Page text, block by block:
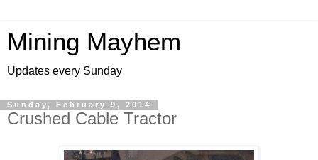
Mining Mayhem
Updates every Sunday
Sunday, February 9, 2014
Crushed Cable Tractor